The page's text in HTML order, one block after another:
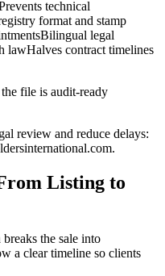
technical
format and stamp
legal
lawHalves contract timelines
file is audit-ready
review and reduce delays:
.
Listing to
the sale into
a clear timeline so clients